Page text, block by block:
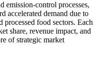
emission-control processes,
accelerated demand due to
food sectors. Each
share, revenue impact, and
of strategic market